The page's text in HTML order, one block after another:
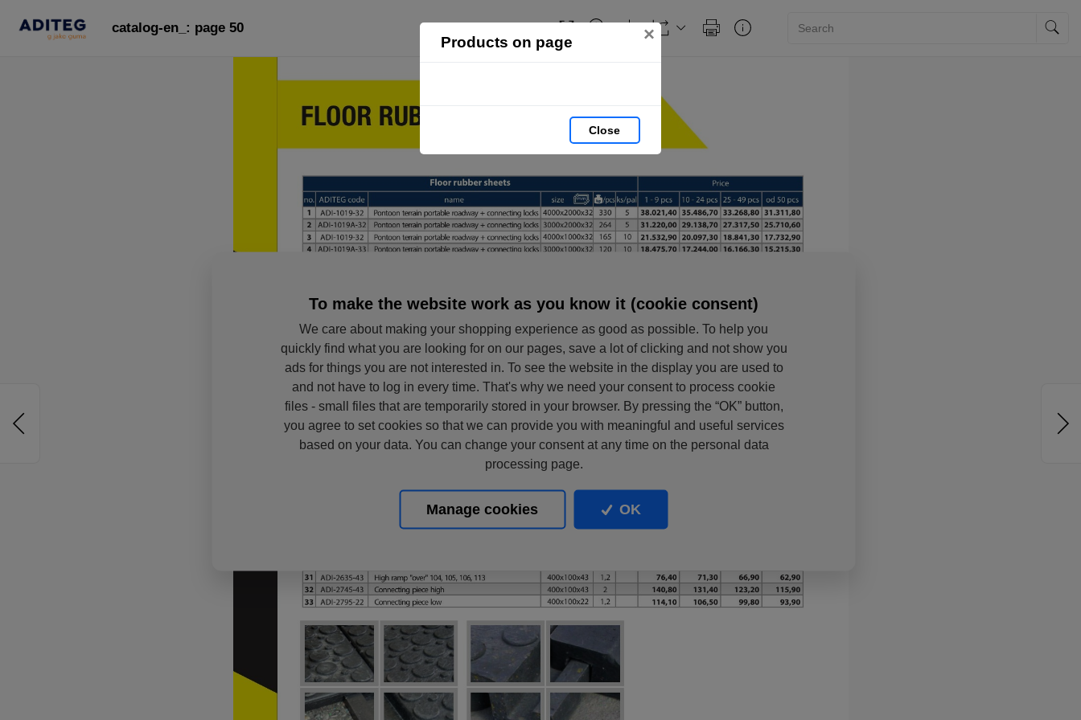
Products on page ×
Close
catalog-en_: page 50
To make the website work as you know it (cookie consent)
We care about making your shopping experience as good as possible. To help you
quickly find what you are looking for on our pages, save a lot of clicking and not show you
ads for things you are not interested in. To see the website in the display you are used to
and not have to log in every time. That's why we need your consent to process cookie
files - small files that are temporarily stored in your browser. By pressing the “OK” button,
you agree to set cookies so that we can provide you with meaningful and useful services
based on your data. You can change your consent at any time on the personal data
processing page.
Manage cookies OK